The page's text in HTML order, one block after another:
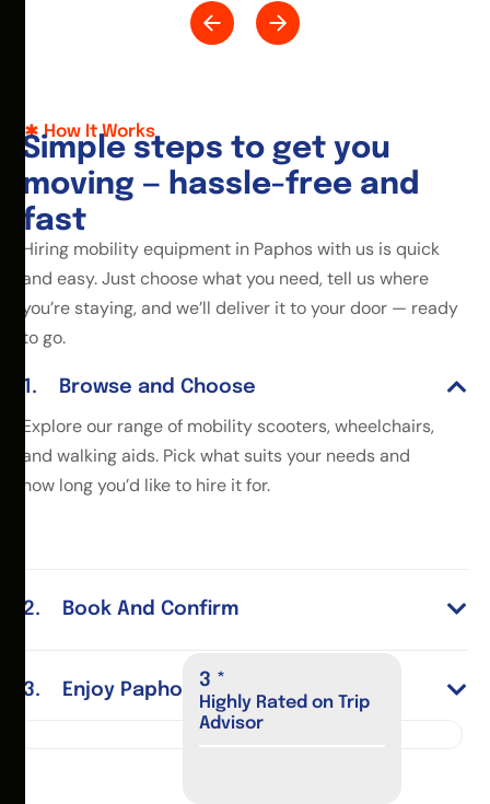
How It Works
Simple steps to get you
moving — hassle-free and
fast
Hiring mobility equipment in Paphos with us is quick
and easy. Just choose what you need, tell us where
you’re staying, and we’ll deliver it to your door — ready
to go.
Browse and Choose
Explore our range of mobility scooters, wheelchairs,
and walking aids. Pick what suits your needs and
how long you’d like to hire it for.
Book And Confirm
Enjoy Paphos
4
Highly Rated on Trip
Advisor